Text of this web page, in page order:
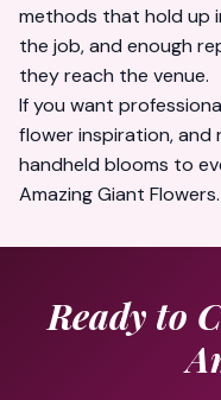
methods that hold up
the job, and enough
they reach the venue.
If you want
flower inspiration, and
handheld blooms to
Amazing Giant Flowers.
Ready to